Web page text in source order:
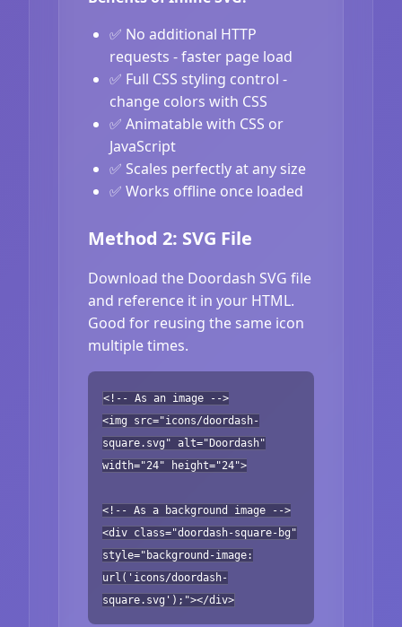
✅ No additional HTTP
requests - faster page load
✅ Full CSS styling control -
change colors with CSS
✅ Animatable with CSS or
JavaScript
✅ Scales perfectly at any size
✅ Works offline once loaded
Method 2: SVG File
Download the Doordash SVG file
and reference it in your HTML.
Good for reusing the same icon
multiple times.
<!-- As an image -->
<img src="icons/doordash-
square.svg" alt="Doordash"
width="24" height="24">
<!-- As a background image -->
<div class="doordash-square-bg"
style="background-image:
url('icons/doordash-
square.svg');"></div>